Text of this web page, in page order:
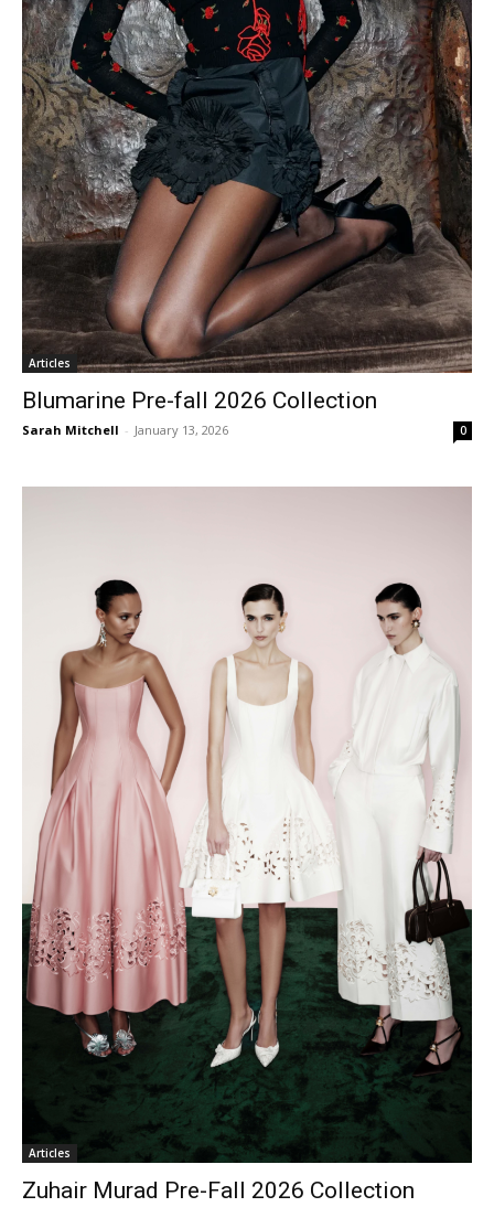
Articles
Blumarine Pre-fall 2026 Collection
Sarah Mitchell - January 13, 2026 0
Articles
Zuhair Murad Pre-Fall 2026 Collection